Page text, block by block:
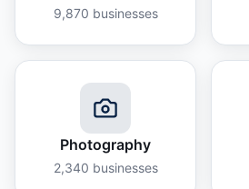
9,870 businesses
Photography
2,340 businesses